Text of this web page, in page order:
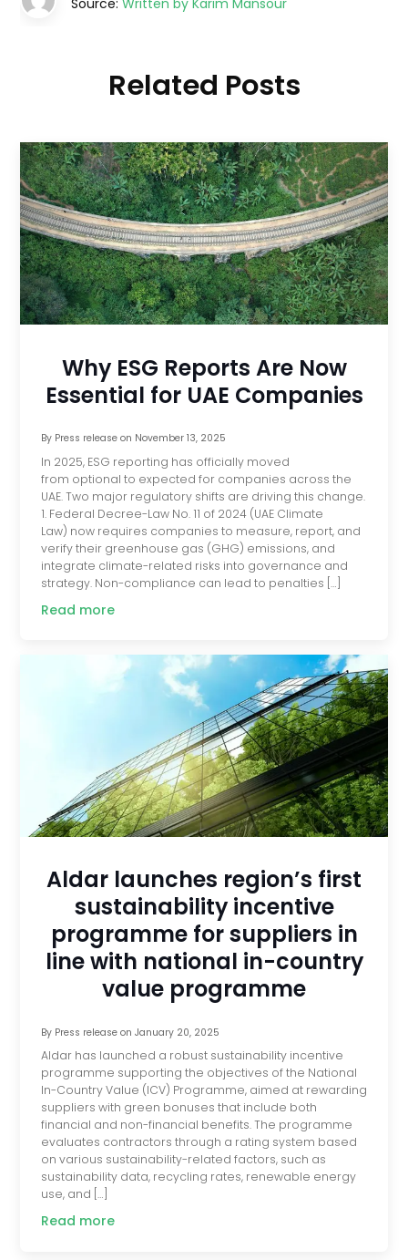
Related Posts
Why ESG Reports Are Now
Essential for UAE Companies
By Press releaseon November 13, 2025
In 2025, ESG reporting has officially moved
from optional to expected for companies across the
UAE. Two major regulatory shifts are driving this change.
1. Federal Decree-Law No. 11 of 2024 (UAE Climate
Law) now requires companies to measure, report, and
verify their greenhouse gas (GHG) emissions, and
integrate climate-related risks into governance and
strategy. Non-compliance can lead to penalties […]
Read more
Aldar launches region’s first
sustainability incentive
programme for suppliers in
line with national in-country
value programme
By Press releaseon January 20, 2025
Aldar has launched a robust sustainability incentive
programme supporting the objectives of the National
In-Country Value (ICV) Programme, aimed at rewarding
suppliers with green bonuses that include both
financial and non-financial benefits. The programme
evaluates contractors through a rating system based
on various sustainability-related factors, such as
sustainability data, recycling rates, renewable energy
use, and […]
Read more